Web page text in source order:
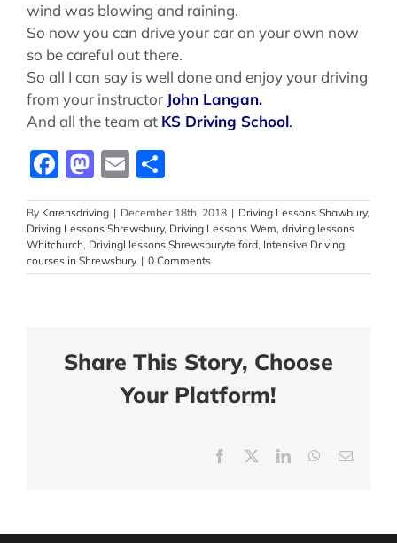
wind was blowing and raining.
So now you can drive your car on your own now
so be careful out there.
So all I can say is well done and enjoy your driving
from your instructor John Langan.
And all the team at KS Driving School.
Facebook
Mastodon
Email
By Karensdriving | December 18th, 2018 | Driving Lessons Shawbury,
Driving Lessons Shrewsbury, Driving Lessons Wem, driving lessons
Whitchurch, Drivingl lessons Shrewsburytelford, Intensive Driving
courses in Shrewsbury | 0 Comments
Share This Story, Choose
Your Platform!
Facebook LinkedInWhatsApp
Email